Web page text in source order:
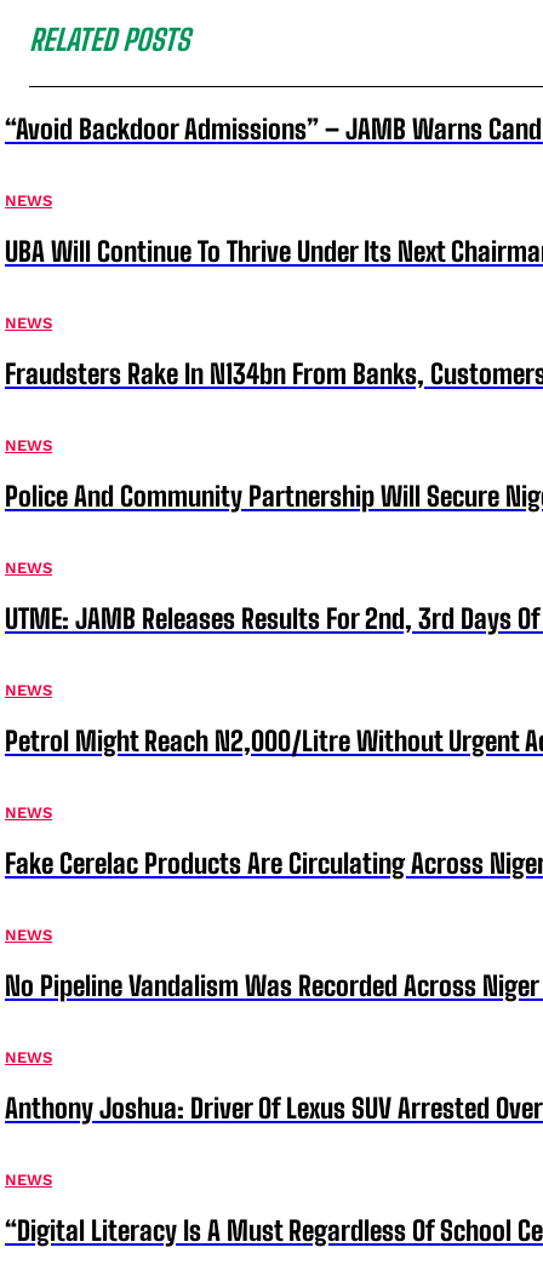
RELATED POSTS
“Avoid Backdoor Admissions” – JAMB Warns
NEWS
UBA Will Continue To Thrive Under Its Next
NEWS
Fraudsters Rake In N134bn From Banks,
NEWS
Police And Community Partnership Will Secure
NEWS
UTME: JAMB Releases Results For 2nd, 3rd Days
NEWS
Petrol Might Reach N2,000/Litre Without Urgent
NEWS
Fake Cerelac Products Are Circulating Across
NEWS
No Pipeline Vandalism Was Recorded Across
NEWS
Anthony Joshua: Driver Of Lexus SUV Arrested
NEWS
“Digital Literacy Is A Must Regardless Of School